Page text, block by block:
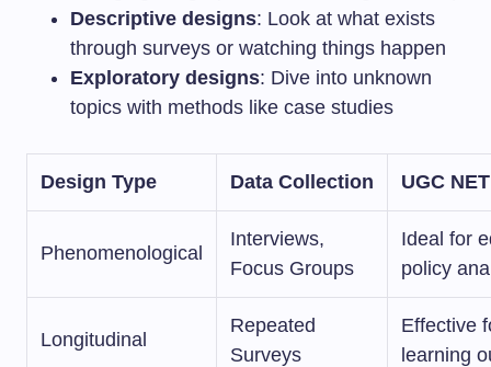
Descriptive designs: Look at what exists
through surveys or watching things happen
Exploratory designs: Dive into unknown
topics with methods like case studies
Design Type Data Collection UGC
Phenomenological
Interviews,
Focus Groups
Ideal for
policy
Longitudinal
Repeated
Surveys
Effective
learning